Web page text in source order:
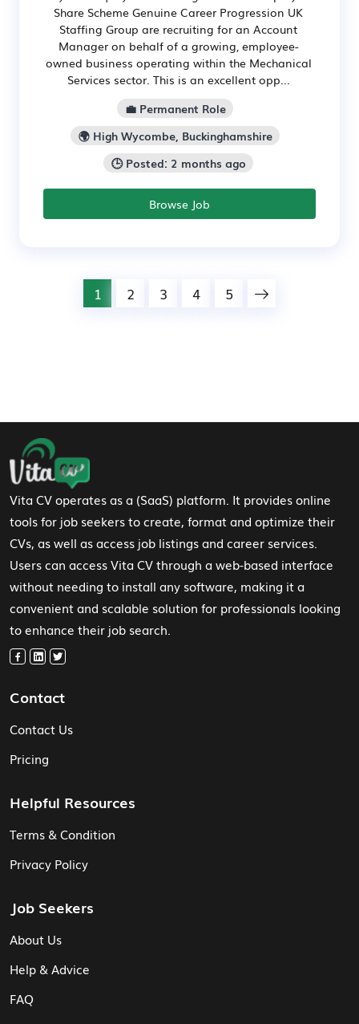
Share Scheme Genuine Career Progression UK
Staffing Group are recruiting for an Account
Manager on behalf of a growing, employee-
owned business operating within the Mechanical
Services sector. This is an excellent opp...
💼 Permanent Role
🌍 High Wycombe, Buckinghamshire
🕒 Posted: 2 months ago
Browse Job
1 2 3 4 5
Footer Navigation
Vita CV operates as a (SaaS) platform. It provides online
tools for job seekers to create, format and optimize their
CVs, as well as access job listings and career services.
Users can access Vita CV through a web-based interface
without needing to install any software, making it a
convenient and scalable solution for professionals looking
to enhance their job search.
Contact
Contact Us
Pricing
Helpful Resources
Terms & Condition
Privacy Policy
Job Seekers
About Us
Help & Advice
FAQ